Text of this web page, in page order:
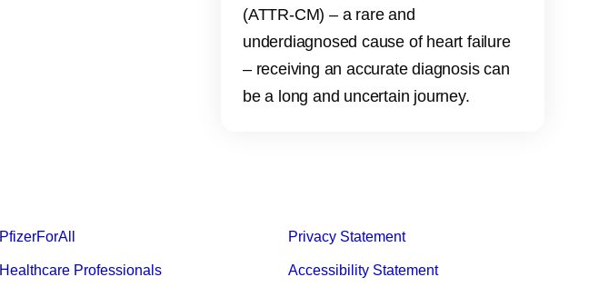
(ATTR‑CM) – a rare and
underdiagnosed cause of heart failure
– receiving an accurate diagnosis can
be a long and uncertain journey.
PfizerForAll
Healthcare Professionals
Privacy Statement
Accessibility Statement